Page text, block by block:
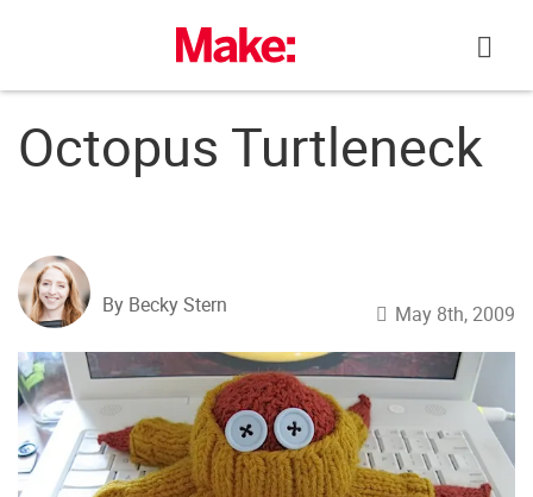
Octopus Turtleneck
By Becky Stern May 8th, 2009